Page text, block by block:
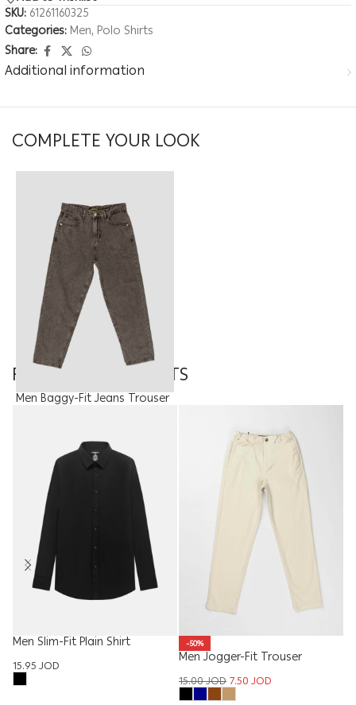
SKU: 61261160325
Categories: Men, Polo Shirts
Share:
Additional information
COMPLETE YOUR LOOK
Men Baggy-Fit Jeans Trouser
FEATURED PRODUCTS
Men Slim-Fit Plain Shirt
15.95JOD
-50%
Men Jogger-Fit Trouser
15.00JOD7.50JOD